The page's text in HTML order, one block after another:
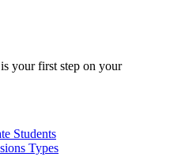
your first step on your
Students
Types